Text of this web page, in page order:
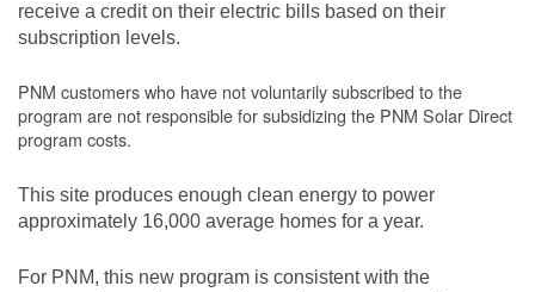
receive a credit on their electric bills based on their
subscription levels.
PNM customers who have not voluntarily subscribed to the
program are not responsible for subsidizing the PNM Solar Direct
program costs.
This site produces enough clean energy to power
approximately 16,000 average homes for a year.
For PNM, this new program is consistent with the